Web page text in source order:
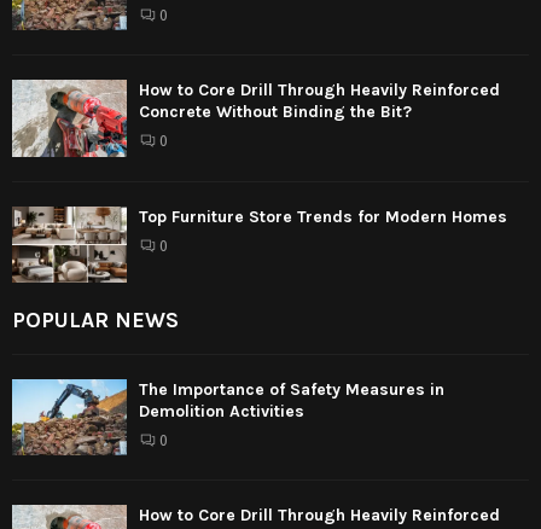
0
How to Core Drill Through Heavily Reinforced
Concrete Without Binding the Bit?
0
Top Furniture Store Trends for Modern Homes
0
POPULAR NEWS
The Importance of Safety Measures in
Demolition Activities
0
How to Core Drill Through Heavily Reinforced